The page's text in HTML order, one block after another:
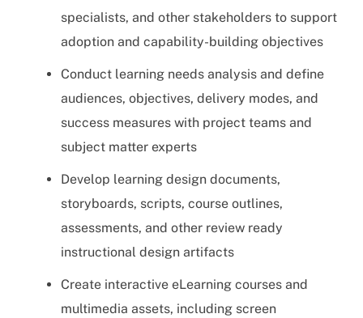
specialists, and other stakeholders to support
adoption and capability-building objectives
Conduct learning needs analysis and define
audiences, objectives, delivery modes, and
success measures with project teams and
subject matter experts
Develop learning design documents,
storyboards, scripts, course outlines,
assessments, and other review ready
instructional design artifacts
Create interactive eLearning courses and
multimedia assets, including screen